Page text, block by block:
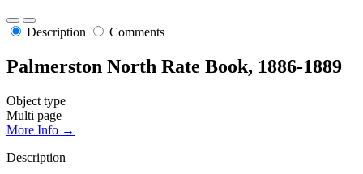
Description Comments
Palmerston North Rate Book, 1886-1889
Object type
Multi page
More Info →
Description